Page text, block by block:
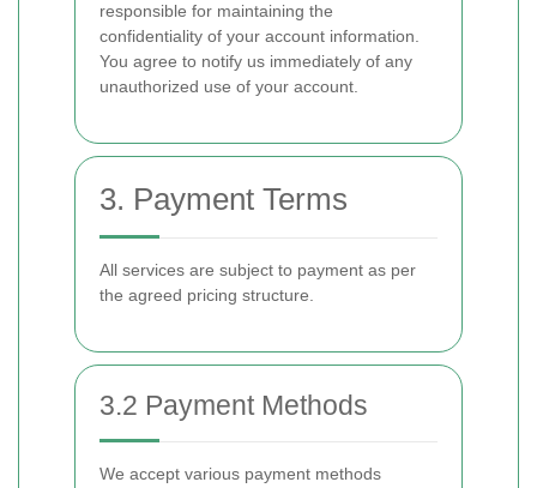
responsible for maintaining the
confidentiality of your account information.
You agree to notify us immediately of any
unauthorized use of your account.
3. Payment Terms
All services are subject to payment as per
the agreed pricing structure.
3.2 Payment Methods
We accept various payment methods